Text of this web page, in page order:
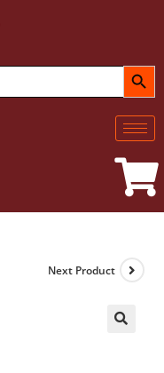
SEARCH
Next Product